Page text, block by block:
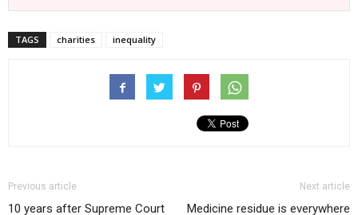
TAGS charities inequality
Previous article
10 years after Supreme Court
Next article
Medicine residue is everywhere